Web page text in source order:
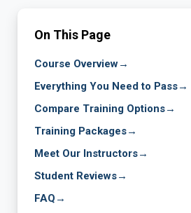
On This Page
Course Overview→
Everything You Need to Pass→
Compare Training Options→
Training Packages→
Meet Our Instructors→
Student Reviews→
FAQ →